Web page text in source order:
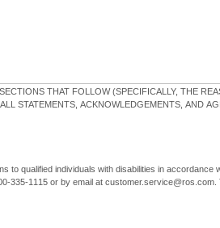
THAT FOLLOW (SPECIFICALLY, THE
STATEMENTS, ACKNOWLEDGEMENTS, AND
qualified individuals with disabilities in accordance
335-1115 or by email at